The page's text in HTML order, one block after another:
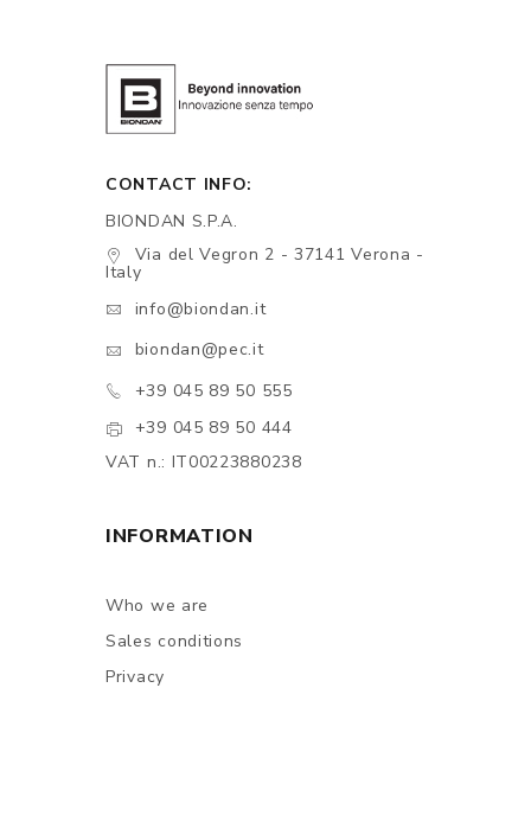
CONTACT INFO:
BIONDAN S.P.A.
Via del Vegron 2 - 37141 Verona -
Italy
info@biondan.it
biondan@pec.it
+39 045 89 50 555
+39 045 89 50 444
VAT n.: IT00223880238
INFORMATION
Who we are
Sales conditions
Privacy